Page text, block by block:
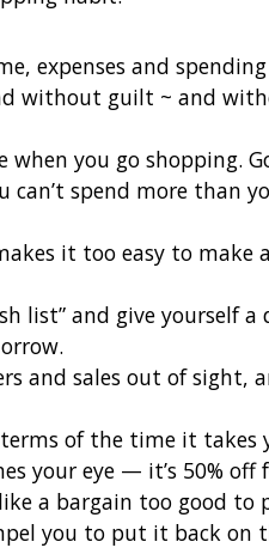
expenses and spending
without guilt ~ and
you go shopping.
can’t spend more than
it too easy to make
list” and give yourself a
and sales out of sight,
of the time it takes
your eye — it’s 50% off
a bargain too good to
you to put it back on